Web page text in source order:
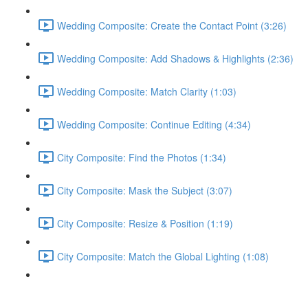
Wedding Composite: Create the Contact Point (3:26)
Wedding Composite: Add Shadows & Highlights (2:36)
Wedding Composite: Match Clarity (1:03)
Wedding Composite: Continue Editing (4:34)
City Composite: Find the Photos (1:34)
City Composite: Mask the Subject (3:07)
City Composite: Resize & Position (1:19)
City Composite: Match the Global Lighting (1:08)